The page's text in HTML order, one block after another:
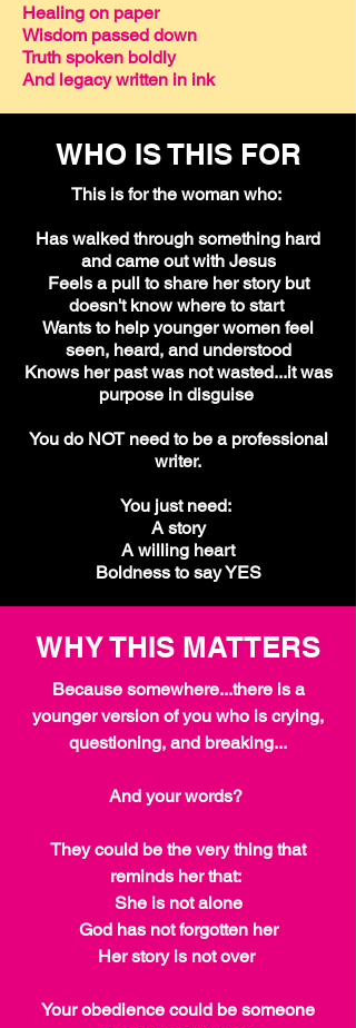
Healing on paper
Wisdom passed down
Truth spoken boldly
And legacy written in ink
WHO IS THIS FOR
This is for the woman who:
Has walked through something hard
and came out with Jesus
Feels a pull to share her story but
doesn't know where to start
Wants to help younger women feel
seen, heard, and understood
Knows her past was not wasted...it was
purpose in disguise
You do NOT need to be a professional
writer.
You just need:
A story
A willing heart
Boldness to say YES
WHY THIS MATTERS
Because somewhere...there is a
younger version of you who is crying,
questioning, and breaking...
And your words?
They could be the very thing that
reminds her that:
She is not alone
God has not forgotten her
Her story is not over
Your obedience could be someone